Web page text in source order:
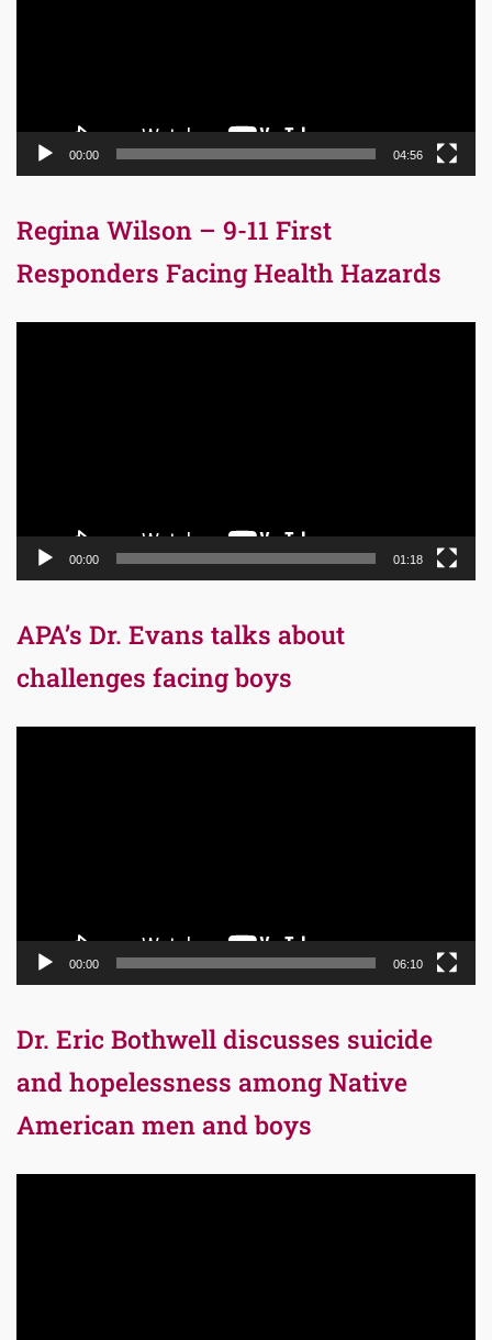
00:00 04:56
Regina Wilson – 9-11 First
Responders Facing Health Hazards
00:00 01:18
APA’s Dr. Evans talks about
challenges facing boys
00:00 06:10
Dr. Eric Bothwell discusses suicide
and hopelessness among Native
American men and boys